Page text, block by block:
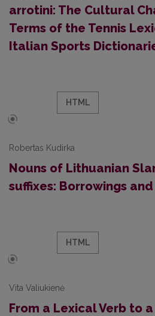
arrotini: The Cultural
Terms of the Tennis
Italian Sports
HTML
Robertas Kudirka
Nouns of Lithuanian
suffixes: Borrowings
HTML
Vita Valiukienė
From a Lexical Verb to